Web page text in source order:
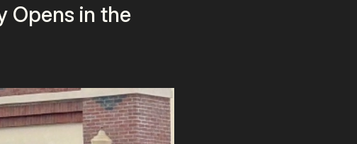
Opens in the